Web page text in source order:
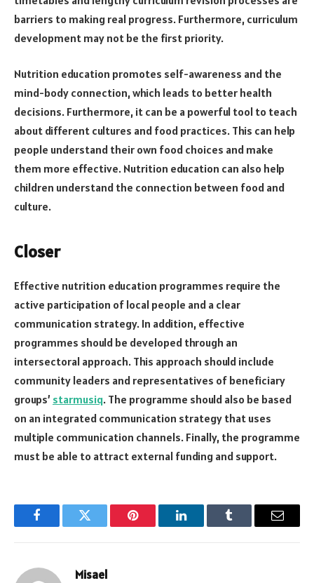
barriers to making real progress. Furthermore, curriculum
development may not be the first priority.
Nutrition education promotes self-awareness and the
mind-body connection, which leads to better health
decisions. Furthermore, it can be a powerful tool to teach
about different cultures and food practices. This can help
people understand their own food choices and make
them more effective. Nutrition education can also help
children understand the connection between food and
culture.
Closer
Effective nutrition education programmes require the
active participation of local people and a clear
communication strategy. In addition, effective
programmes should be developed through an
intersectoral approach. This approach should include
community leaders and representatives of beneficiary
groups’ starmusiq. The programme should also be based
on an integrated communication strategy that uses
multiple communication channels. Finally, the programme
must be able to attract external funding and support.
FacebookTwitter Pinterest LinkedInTumblr Email
Misael